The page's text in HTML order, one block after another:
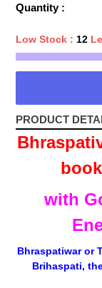
Quantity :
Low Stock : 12
PRODUCT
with
Bhraspatiwar or
Brihaspati,